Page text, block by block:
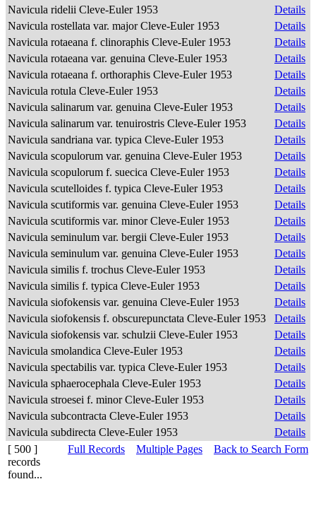
Navicula ridelii Cleve-Euler 1953
Details
Navicula rostellata var. major Cleve-Euler 1953
Details
Navicula rotaeana f. clinoraphis Cleve-Euler 1953
Details
Navicula rotaeana var. genuina Cleve-Euler 1953
Details
Navicula rotaeana f. orthoraphis Cleve-Euler 1953
Details
Navicula rotula Cleve-Euler 1953
Details
Navicula salinarum var. genuina Cleve-Euler 1953
Details
Navicula salinarum var. tenuirostris Cleve-Euler 1953
Details
Navicula sandriana var. typica Cleve-Euler 1953
Details
Navicula scopulorum var. genuina Cleve-Euler 1953
Details
Navicula scopulorum f. suecica Cleve-Euler 1953
Details
Navicula scutelloides f. typica Cleve-Euler 1953
Details
Navicula scutiformis var. genuina Cleve-Euler 1953
Details
Navicula scutiformis var. minor Cleve-Euler 1953
Details
Navicula seminulum var. bergii Cleve-Euler 1953
Details
Navicula seminulum var. genuina Cleve-Euler 1953
Details
Navicula similis f. trochus Cleve-Euler 1953
Details
Navicula similis f. typica Cleve-Euler 1953
Details
Navicula siofokensis var. genuina Cleve-Euler 1953
Details
Navicula siofokensis f. obscurepunctata Cleve-Euler 1953
Details
Navicula siofokensis var. schulzii Cleve-Euler 1953
Details
Navicula smolandica Cleve-Euler 1953
Details
Navicula spectabilis var. typica Cleve-Euler 1953
Details
Navicula sphaerocephala Cleve-Euler 1953
Details
Navicula stroesei f. minor Cleve-Euler 1953
Details
Navicula subcontracta Cleve-Euler 1953
Details
Navicula subdirecta Cleve-Euler 1953
Details
[ 500 ]
records
found...
Full Records Multiple Pages Back to Search Form